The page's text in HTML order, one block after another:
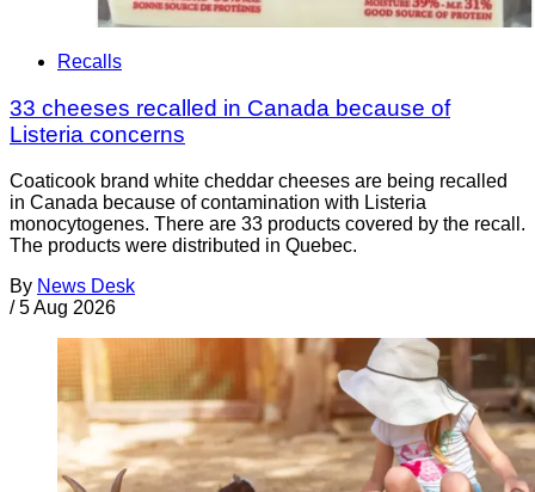
Recalls
33 cheeses recalled in Canada because of
Listeria concerns
Coaticook brand white cheddar cheeses are being recalled
in Canada because of contamination with Listeria
monocytogenes. There are 33 products covered by the recall.
The products were distributed in Quebec.
By News Desk
/ 5 Aug 2026